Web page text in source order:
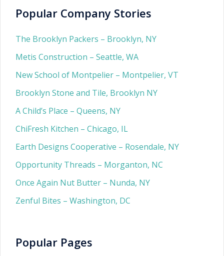
Popular Company Stories
The Brooklyn Packers – Brooklyn, NY
Metis Construction – Seattle, WA
New School of Montpelier – Montpelier, VT
Brooklyn Stone and Tile, Brooklyn NY
A Child’s Place – Queens, NY
ChiFresh Kitchen – Chicago, IL
Earth Designs Cooperative – Rosendale, NY
Opportunity Threads – Morganton, NC
Once Again Nut Butter – Nunda, NY
Zenful Bites – Washington, DC
Popular Pages